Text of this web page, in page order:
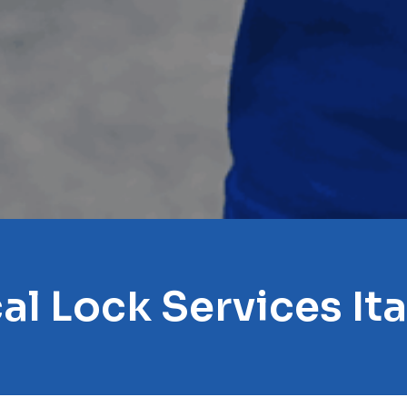
Lock Services